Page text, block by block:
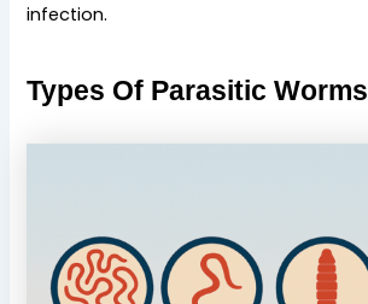
infection.
Types Of Parasitic Worms